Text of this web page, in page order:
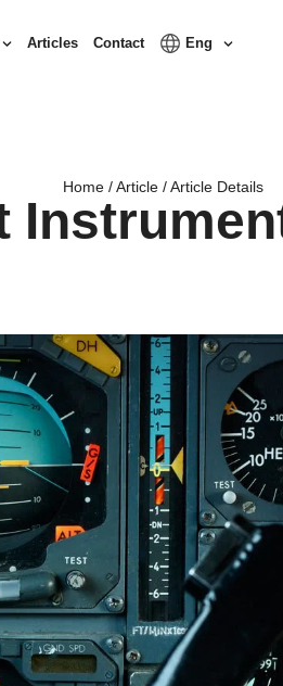
Articles Contact Eng
Home / Article / Article Details